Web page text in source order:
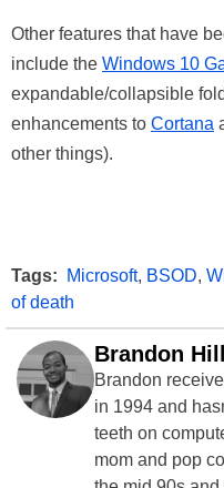
Other features that have
include the Windows 10
expandable/collapsible
enhancements to Cortana
other things).
Tags: Microsoft, BSOD,
of death
Brandon Hill
Brandon
in 1994 and
teeth on
mom and pop